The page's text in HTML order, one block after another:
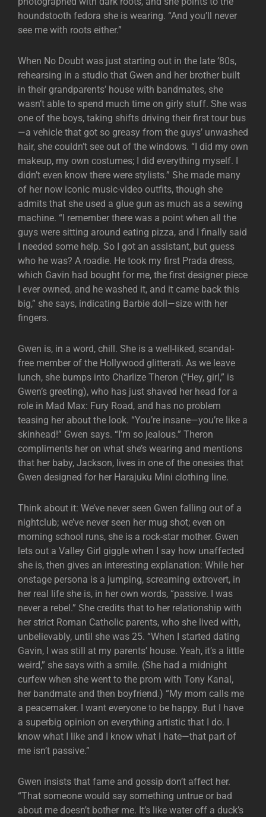
houndstooth fedora she is wearing. “And you’ll never
see me with roots either.”
When No Doubt was just starting out in the late ’80s,
rehearsing in a studio that Gwen and her brother built
in their grandparents’ house with bandmates, she
wasn’t able to spend much time on girly stuff. She was
one of the boys, taking shifts driving their first tour bus
—a vehicle that got so greasy from the guys’ unwashed
hair, she couldn’t see out of the windows. “I did my own
makeup, my own costumes; I did everything myself. I
didn’t even know there were stylists.” She made many
of her now iconic music-video outfits, though she
admits that she used a glue gun as much as a sewing
machine. “I remember there was a point when all the
guys were sitting around eating pizza, and I finally said
I needed some help. So I got an assistant, but guess
who he was? A roadie. He took my first Prada dress,
which Gavin had bought for me, the first designer piece
I ever owned, and he washed it, and it came back this
big,” she says, indicating Barbie doll—size with her
fingers.
Gwen is, in a word, chill. She is a well-liked, scandal-
free member of the Hollywood glitterati. As we leave
lunch, she bumps into Charlize Theron (“Hey, girl,” is
Gwen’s greeting), who has just shaved her head for a
role in Mad Max: Fury Road, and has no problem
teasing her about the look. “You’re insane—you’re like a
skinhead!” Gwen says. “I’m so jealous.” Theron
compliments her on what she’s wearing and mentions
that her baby, Jackson, lives in one of the onesies that
Gwen designed for her Harajuku Mini clothing line.
Think about it: We’ve never seen Gwen falling out of a
nightclub; we’ve never seen her mug shot; even on
morning school runs, she is a rock-star mother. Gwen
lets out a Valley Girl giggle when I say how unaffected
she is, then gives an interesting explanation: While her
onstage persona is a jumping, screaming extrovert, in
her real life she is, in her own words, “passive. I was
never a rebel.” She credits that to her relationship with
her strict Roman Catholic parents, who she lived with,
unbelievably, until she was 25. “When I started dating
Gavin, I was still at my parents’ house. Yeah, it’s a little
weird,” she says with a smile. (She had a midnight
curfew when she went to the prom with Tony Kanal,
her bandmate and then boyfriend.) “My mom calls me
a peacemaker. I want everyone to be happy. But I have
a superbig opinion on everything artistic that I do. I
know what I like and I know what I hate—that part of
me isn’t passive.”
Gwen insists that fame and gossip don’t affect her.
“That someone would say something untrue or bad
about me doesn’t bother me. It’s like water off a duck’s